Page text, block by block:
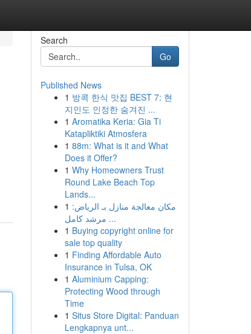
Search
Go
Published News
1 방콕 한식 맛집 BEST 7: 현
지인도 인정한 숨겨진 ...
1 Aromatika Keria: Gia Ti
Katapliktiki Atmosfera
1 88m: What is it and What
Does it Offer?
1 Why Homeowners Trust
Round Lake Beach Top
Lands...
1 مكان معالجة منازل بـ الرياض:
مرشد كامل ...
1 Buying copyright online for
sale top quality
1 Finding Affordable Auto
Insurance in Tulsa, OK
1 Aluminium Capping:
Protecting Wood through
Time
1 Situs Store Digital: Panduan
Lengkapnya unt...